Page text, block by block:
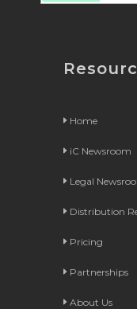
Home
iC Newsroom
Legal
Distribution
Pricing
Partnerships
About Us